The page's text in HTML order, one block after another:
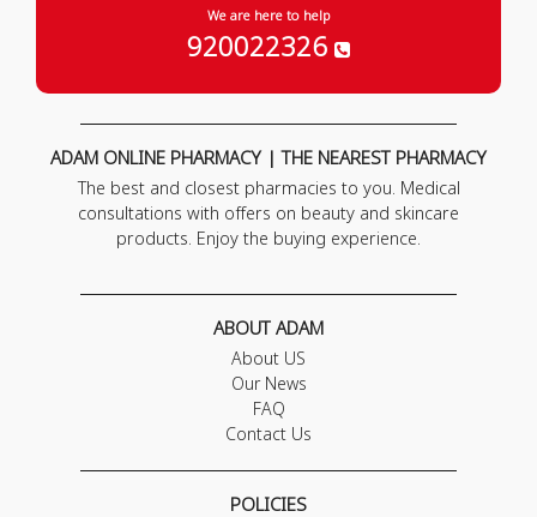
We are here to help
920022326
ADAM ONLINE PHARMACY | THE NEAREST PHARMACY
The best and closest pharmacies to you. Medical
consultations with offers on beauty and skincare
products. Enjoy the buying experience.
ABOUT ADAM
About US
Our News
FAQ
Contact Us
POLICIES